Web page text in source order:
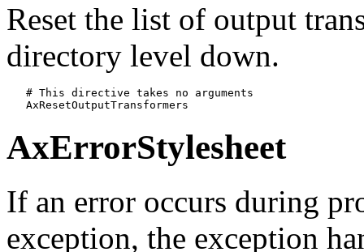
Reset the list of output
directory level down.
   # This directive takes no arguments
   AxResetOutputTransformers
AxErrorStylesheet
If an error occurs during
exception, the exception